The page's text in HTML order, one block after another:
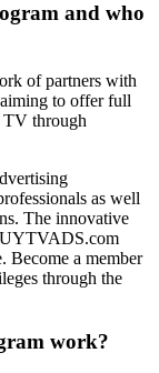
and who
of partners with
to offer full
TV through
as well
The innovative
Become a member
through the
work?